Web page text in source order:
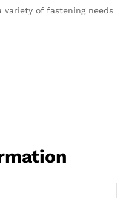
of fastening needs